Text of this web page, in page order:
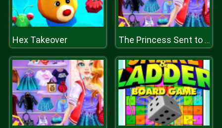
Hex Takeover The Princess Sent to Future